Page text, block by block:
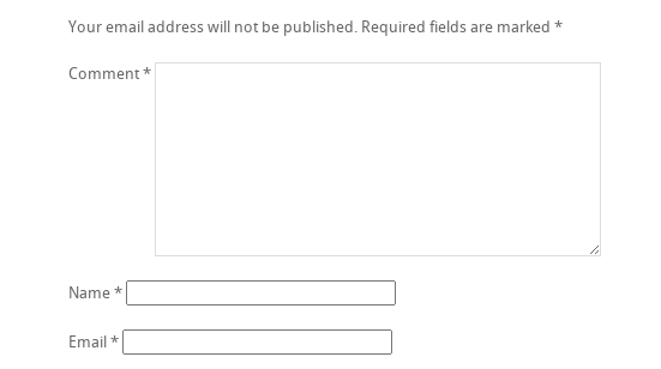
Your email address will not be published. Required fields are marked *
Comment *
Name *
Email *